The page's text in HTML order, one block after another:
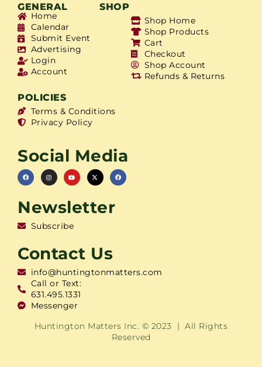
GENERAL SHOP
Home
Calendar
Submit Event
Advertising
Login
Account
Shop Home
Shop Products
Cart
Checkout
Shop Account
Refunds & Returns
POLICIES
Terms & Conditions
Privacy Policy
Social Media
Newsletter
Subscribe
Contact Us
info@huntingtonmatters.com
Call or Text:
631.495.1331
Messenger
Huntington Matters Inc. © 2023 | All Rights
Reserved